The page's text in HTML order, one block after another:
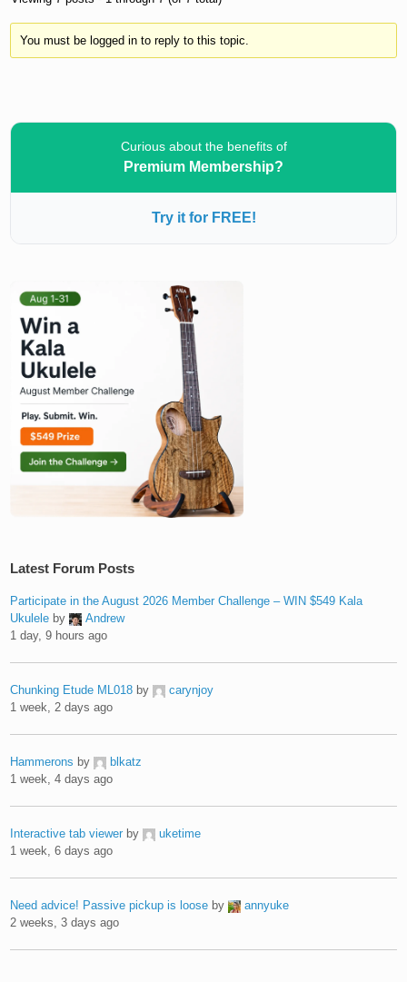
You must be logged in to reply to this topic.
Curious about the benefits of
Premium Membership?
Try it for FREE!
Latest Forum Posts
Participate in the August 2026 Member Challenge – WIN $549 Kala
Ukulele by
Andrew
1 day, 9 hours ago
Chunking Etude ML018 by
carynjoy
1 week, 2 days ago
Hammerons by
blkatz
1 week, 4 days ago
Interactive tab viewer by
uketime
1 week, 6 days ago
Need advice! Passive pickup is loose by
annyuke
2 weeks, 3 days ago